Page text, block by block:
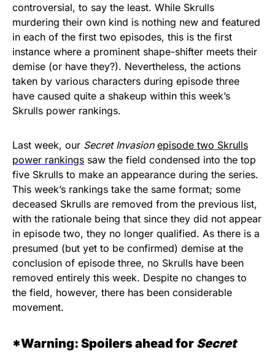
controversial, to say the least. While Skrulls
murdering their own kind is nothing new and featured
in each of the first two episodes, this is the first
instance where a prominent shape-shifter meets their
demise (or have they?). Nevertheless, the actions
taken by various characters during episode three
have caused quite a shakeup within this week’s
Skrulls power rankings.
Last week, our Secret Invasion episode two Skrulls
power rankings saw the field condensed into the top
five Skrulls to make an appearance during the series.
This week’s rankings take the same format; some
deceased Skrulls are removed from the previous list,
with the rationale being that since they did not appear
in episode two, they no longer qualified. As there is a
presumed (but yet to be confirmed) demise at the
conclusion of episode three, no Skrulls have been
removed entirely this week. Despite no changes to
the field, however, there has been considerable
movement.
*Warning: Spoilers ahead for Secret